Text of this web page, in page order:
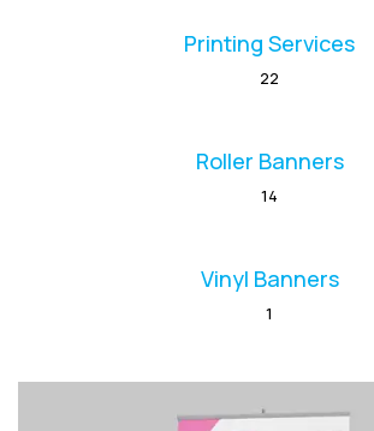
Printing Services
22
Roller Banners
14
Vinyl Banners
1